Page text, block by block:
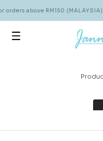
orders above RM150 (MALAYSIA)